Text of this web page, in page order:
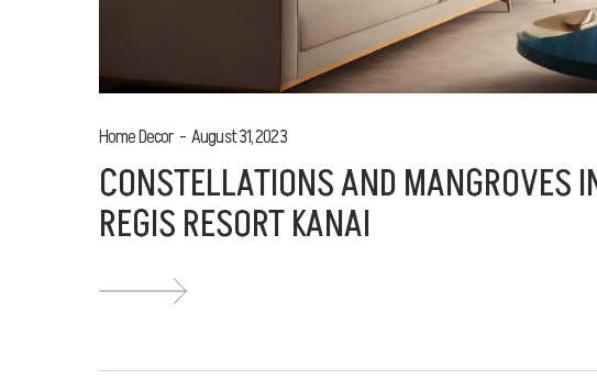
Home Decor August 31, 2023
CONSTELLATIONS AND MANGROVES
REGIS RESORT KANAI